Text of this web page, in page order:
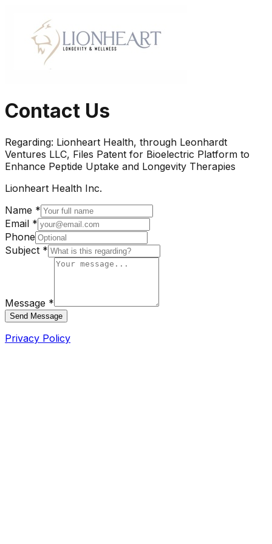
Contact Us
Regarding: Lionheart Health, through Leonhardt
Ventures LLC, Files Patent for Bioelectric Platform to
Enhance Peptide Uptake and Longevity Therapies
Lionheart Health Inc.
Name *
Email *
Phone
Subject *
Message *
Send Message
Privacy Policy